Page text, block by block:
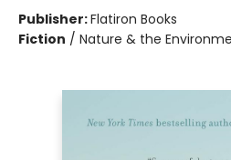
Publisher:Flatiron Books
Fiction / Nature & the